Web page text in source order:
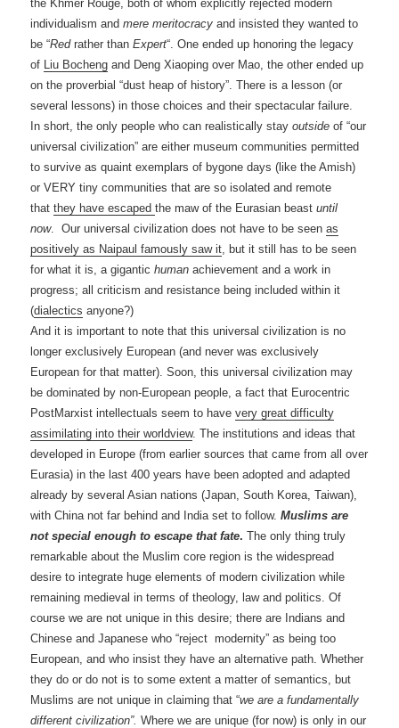
the Khmer Rouge, both of whom explicitly rejected modern
individualism andmere meritocracyand insisted they wanted to
be “Redrather thanExpert“. One ended up honoring the legacy
of Liu Bocheng and Deng Xiaoping over Mao, the other ended up
on the proverbial “dust heap of history”. There is a lesson (or
several lessons) in those choices and their spectacular failure.
In short, the only people who can realistically stay outside of “our
universal civilization” are either museum communities permitted
to survive as quaint exemplars of bygone days (like the Amish)
or VERY tiny communities that are so isolated and remote
thatthey have escapedthe maw of the Eurasian beastuntil
now. Our universal civilization does not have to be seenas
positively as Naipaul famously saw it , but it still has to be seen
for what it is, a gigantichuman achievement and a work in
progress; all criticism and resistance being included within it
(dialectics anyone?)
And it is important to note that this universal civilization is no
longer exclusively European (and never was exclusively
European for that matter). Soon, this universal civilization may
be dominated by non-European people, a fact that Eurocentric
PostMarxist intellectuals seem to havevery great difficulty
assimilating into their worldview. The institutions and ideas that
developed in Europe (from earlier sources that came from all over
Eurasia) in the last 400 years have been adopted and adapted
already by several Asian nations (Japan, South Korea, Taiwan),
with China not far behind and India set to follow.Muslims are
not special enough to escape that fate. The only thing truly
remarkable about the Muslim core region is the widespread
desire to integrate huge elements of modern civilization while
remaining medieval in terms of theology, law and politics. Of
course we are not unique in this desire; there are Indians and
Chinese and Japanese who “reject modernity” as being too
European, and who insist they have an alternative path. Whether
they do or do not is to some extent a matter of semantics, but
Muslims are not unique in claiming that “we are a fundamentally
different civilization”.Where we are unique (for now) is only in our